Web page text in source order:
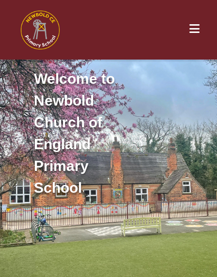
Welcome to
Newbold
Church of
England
Primary
School